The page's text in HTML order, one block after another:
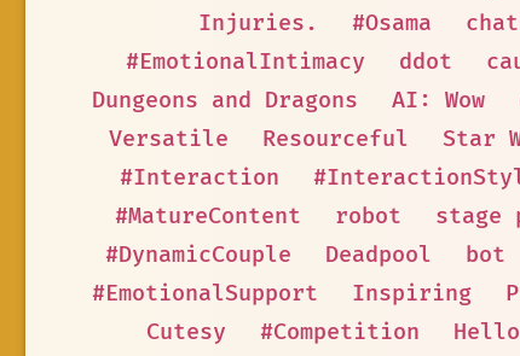
Injuries.
#Osama
#EmotionalIntimacy
ddot
Dungeons and Dragons
AI: Wow
Versatile
Resourceful Star
#Interaction
#MatureContent
robot stage
#DynamicCouple
Deadpool bot
#EmotionalSupport
Inspiring
Cutesy
#Competition